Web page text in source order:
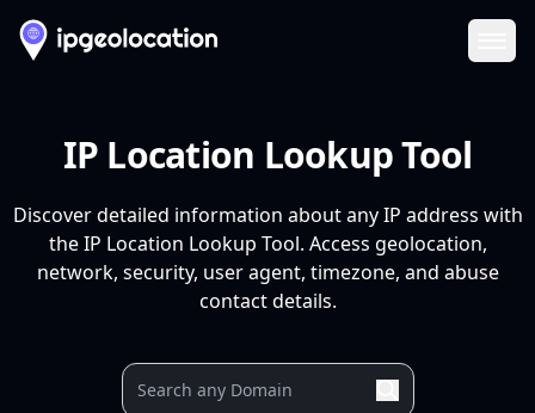
IP Location Lookup Tool
Discover detailed information about any IP address with
the IP Location Lookup Tool. Access geolocation,
network, security, user agent, timezone, and abuse
contact details.